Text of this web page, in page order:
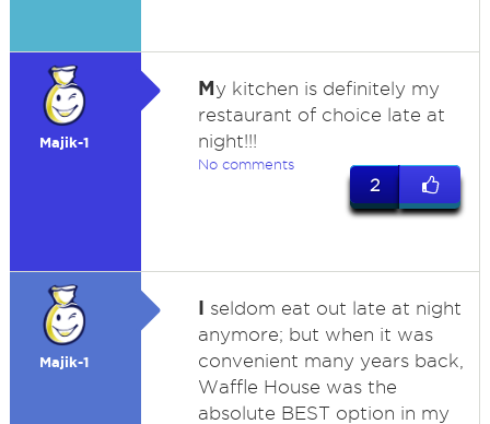
Majik-1
My kitchen is definitely my
restaurant of choice late at
night!!!
No comments
2
Majik-1
I seldom eat out late at night
anymore; but when it was
convenient many years back,
Waffle House was the
absolute BEST option in my